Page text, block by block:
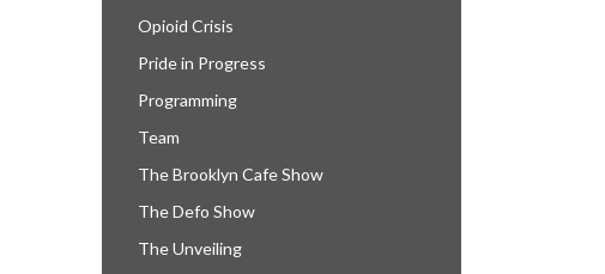
Opioid Crisis
Pride in Progress
Programming
Team
The Brooklyn Cafe Show
The Defo Show
The Unveiling